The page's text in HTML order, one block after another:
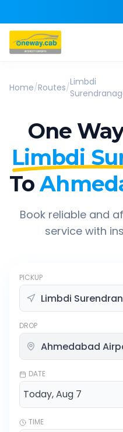
Home/Routes/Limbdi
One
Limbdi
To
Book reliable and
service with
PICKUP
DROP
DATE
TIME